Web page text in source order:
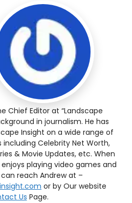
Chief Editor at “Landscape
in journalism. He has
Insight on a wide range of
Celebrity Net Worth,
& Movie Updates, etc. When
enjoys playing video games and
reach Andrew at –
or by Our website
Us Page.